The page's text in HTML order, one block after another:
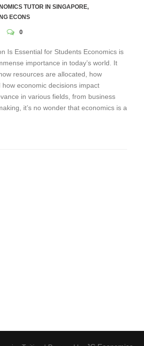
TUTOR IN SINGAPORE,
ECONS
0
Is Essential for Students Economics is
importance in today’s world. It
resources are allocated, how
economic decisions impact
in various fields, from business
it’s no wonder that economics is a